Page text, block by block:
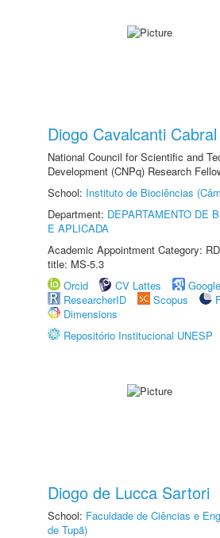
Diogo Cavalcanti
National Council for Scientific and
Development (CNPq) Research
School: Instituto de Biociências
Department: DEPARTAMENTO DE
E APLICADA
Academic Appointment Category:
title: MS-5.3
Orcid
CV Lattes
ResearcherID
Scopus
Dimensions
Repositório Institucional UNESP
Diogo de Lucca Sartori
School: Faculdade de Ciências e
de Tupã)